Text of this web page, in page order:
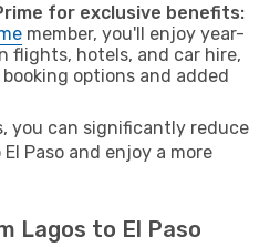
for exclusive benefits:
member, you'll enjoy year-
flights, hotels, and car hire,
options and added
you can significantly reduce
Paso and enjoy a more
Lagos to El Paso